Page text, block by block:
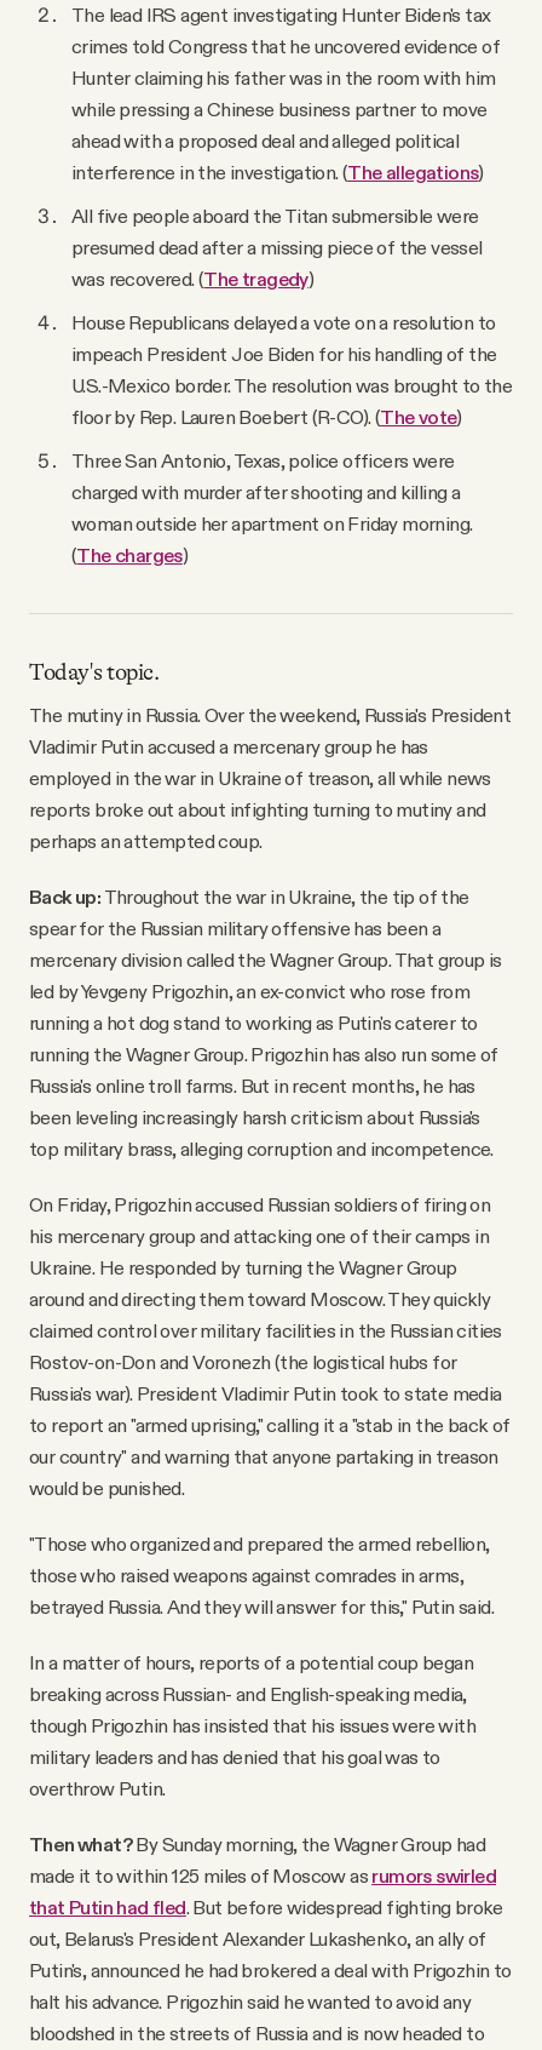
The lead IRS agent investigating Hunter Biden's tax
crimes told Congress that he uncovered evidence of
Hunter claiming his father was in the room with him
while pressing a Chinese business partner to move
ahead with a proposed deal and alleged political
interference in the investigation. (The allegations)
All five people aboard the Titan submersible were
presumed dead after a missing piece of the vessel
was recovered. (The tragedy)
House Republicans delayed a vote on a resolution to
impeach President Joe Biden for his handling of the
U.S.-Mexico border. The resolution was brought to the
floor by Rep. Lauren Boebert (R-CO). (The vote)
Three San Antonio, Texas, police officers were
charged with murder after shooting and killing a
woman outside her apartment on Friday morning.
(The charges)
Today's topic.
The mutiny in Russia. Over the weekend, Russia's President
Vladimir Putin accused a mercenary group he has
employed in the war in Ukraine of treason, all while news
reports broke out about infighting turning to mutiny and
perhaps an attempted coup.
Back up: Throughout the war in Ukraine, the tip of the
spear for the Russian military offensive has been a
mercenary division called the Wagner Group. That group is
led by Yevgeny Prigozhin, an ex-convict who rose from
running a hot dog stand to working as Putin's caterer to
running the Wagner Group. Prigozhin has also run some of
Russia's online troll farms. But in recent months, he has
been leveling increasingly harsh criticism about Russia's
top military brass, alleging corruption and incompetence.
On Friday, Prigozhin accused Russian soldiers of firing on
his mercenary group and attacking one of their camps in
Ukraine. He responded by turning the Wagner Group
around and directing them toward Moscow. They quickly
claimed control over military facilities in the Russian cities
Rostov-on-Don and Voronezh (the logistical hubs for
Russia's war). President Vladimir Putin took to state media
to report an "armed uprising," calling it a "stab in the back of
our country" and warning that anyone partaking in treason
would be punished.
"Those who organized and prepared the armed rebellion,
those who raised weapons against comrades in arms,
betrayed Russia. And they will answer for this," Putin said.
In a matter of hours, reports of a potential coup began
breaking across Russian- and English-speaking media,
though Prigozhin has insisted that his issues were with
military leaders and has denied that his goal was to
overthrow Putin.
Then what?By Sunday morning, the Wagner Group had
made it to within 125 miles of Moscow as rumors swirled
that Putin had fled. But before widespread fighting broke
out, Belarus's President Alexander Lukashenko, an ally of
Putin's, announced he had brokered a deal with Prigozhin to
halt his advance. Prigozhin said he wanted to avoid any
bloodshed in the streets of Russia and is now headed to